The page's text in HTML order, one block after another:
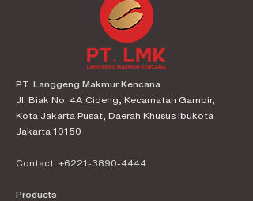
PT. Langgeng Makmur Kencana
Jl. Biak No. 4A Cideng, Kecamatan Gambir,
Kota Jakarta Pusat, Daerah Khusus Ibukota
Jakarta 10150
Contact: +6221-3890-4444
Products